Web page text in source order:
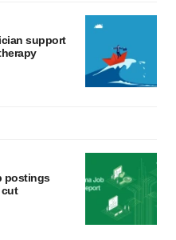
support
postings
cut